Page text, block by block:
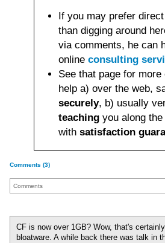
If you may prefer
than digging around
via comments, he can
online consulting
See that page for more
help a) over the web,
securely, b) usually
teaching you along
with satisfaction
Comments (3)
Comments
CF is now over 1GB? Wow, that's
bloatware. A while back there was talk in